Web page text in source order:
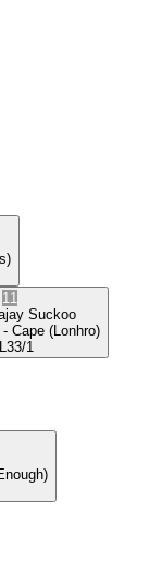
11
Suckoo
- Cape (Lonhro)
33/1